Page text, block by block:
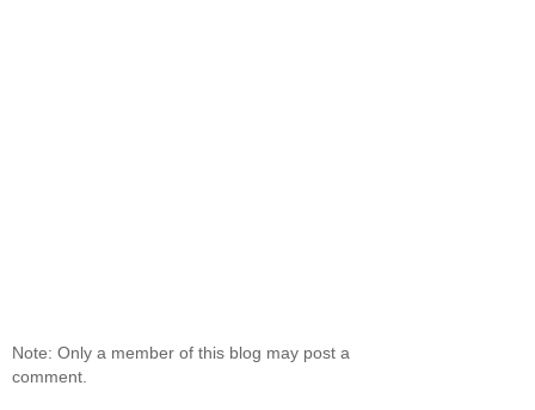
Note: Only a member of this blog may post a
comment.